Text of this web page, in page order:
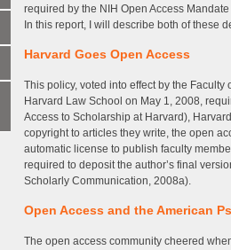
required by the NIH Open Access
In this report, I will describe both of these
Harvard Goes Open Access
This policy, voted into effect by the
Harvard Law School on May 1, 2008,
Access to Scholarship at Harvard),
copyright to articles they write, the open
automatic license to publish faculty
required to deposit the author’s final
Scholarly Communication, 2008a).
Open Access and the American
The open access community cheered